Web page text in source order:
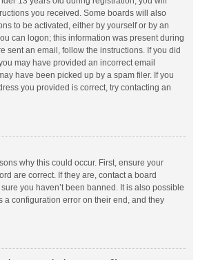
you received. Some boards will also
to be activated, either by yourself or by an
can logon; this information was present during
sent an email, follow the instructions. If you did
may have provided an incorrect email
have been picked up by a spam filer. If you
you provided is correct, try contacting an
why this could occur. First, ensure your
are correct. If they are, contact a board
you haven’t been banned. It is also possible
a configuration error on their end, and they